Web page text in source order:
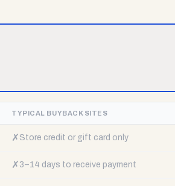
TYPICAL BUYBACK SITES
✗ Store credit or gift card only
✗ 3–14 days to receive payment